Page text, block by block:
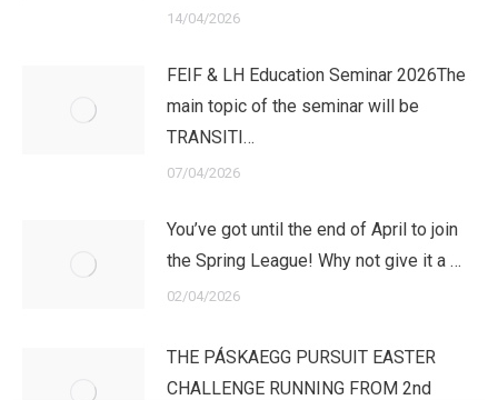
14/04/2026
FEIF & LH Education Seminar 2026The
main topic of the seminar will be
TRANSITI…
07/04/2026
You’ve got until the end of April to join
the Spring League! Why not give it a …
02/04/2026
THE PÁSKAEGG PURSUIT EASTER
CHALLENGE RUNNING FROM 2nd